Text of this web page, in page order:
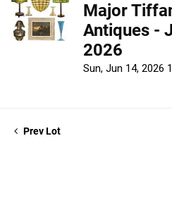
Major
Antiques -
2026
Sun, Jun 14, 2026
Prev Lot